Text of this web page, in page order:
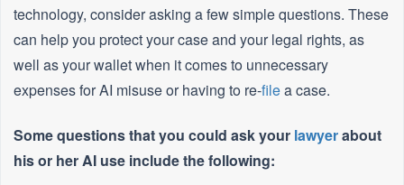
technology, consider asking a few simple questions. These
can help you protect your case and your legal rights, as
well as your wallet when it comes to unnecessary
expenses for AI misuse or having to re-filea case.
Some questions that you could ask your lawyerabout
his or her AI use include the following: